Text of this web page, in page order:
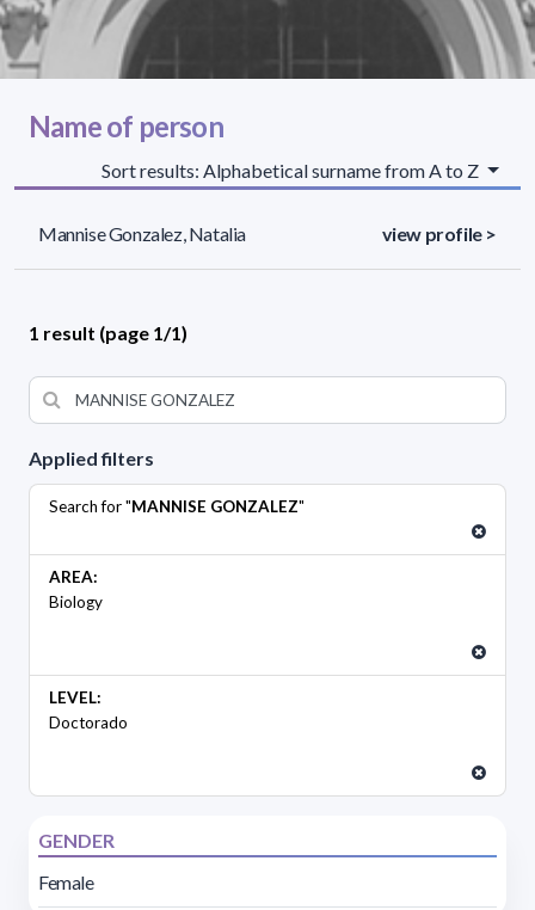
Applied filters
Search for "MANNISE GONZALEZ"
AREA:
Biology
LEVEL:
Doctorado
GENDER
Female
Name of person
Sort results: Alphabetical surname from A to Z
Mannise Gonzalez, Natalia view profile >
1 result (page 1/1)